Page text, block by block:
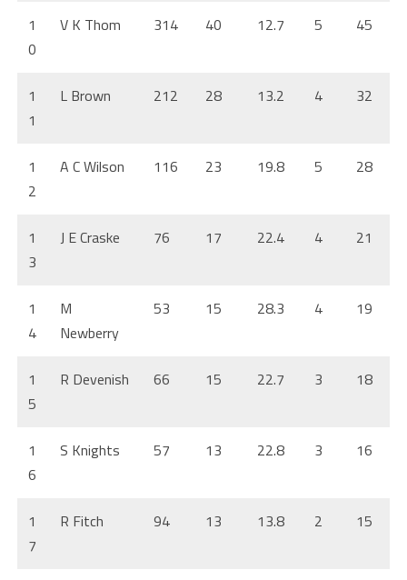
1
0
V K Thom 314 40 12.7 5 45
1
1
L Brown 212 28 13.2 4 32
1
2
A C Wilson 116 23 19.8 5 28
1
3
J E Craske 76 17 22.4 4 21
1
4
M
Newberry
53 15 28.3 4 19
1
5
R Devenish 66 15 22.7 3 18
1
6
S Knights 57 13 22.8 3 16
1
7
R Fitch 94 13 13.8 2 15